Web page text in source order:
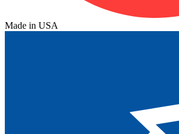
Made in USA